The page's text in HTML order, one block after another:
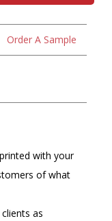
Order A Sample
with your
of what
as